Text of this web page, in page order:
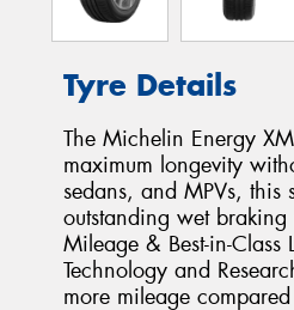
Tyre Details
The Michelin Energy
maximum longevity
sedans, and MPVs, this
outstanding wet
Mileage & Best-in-
Technology and
more mileage